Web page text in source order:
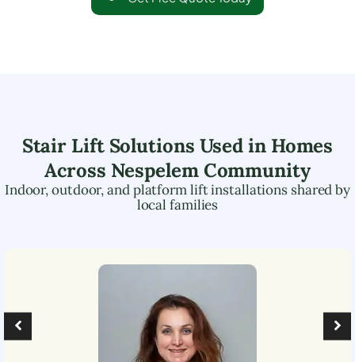
Stair Lift Solutions Used in Homes
Across Nespelem Community
Indoor, outdoor, and platform lift installations shared by
local families